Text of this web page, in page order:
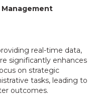
real-time data,
significantly enhances
on strategic
tasks, leading to
outcomes.